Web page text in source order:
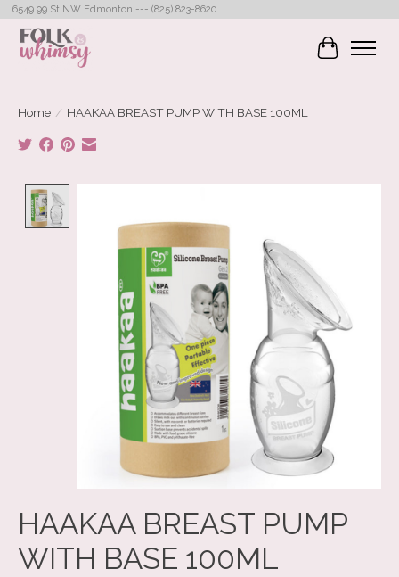
6549 99 St NW Edmonton --- (825) 823-8620
Cart
Home / HAAKAA BREAST PUMP WITH BASE 100ML
HAAKAA BREAST PUMP
WITH BASE 100ML